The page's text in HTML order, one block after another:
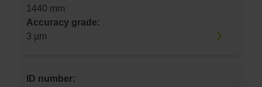
1440 mm
Accuracy grade:
3 µm
ID number: